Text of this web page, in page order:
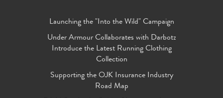
Launching the "Into the Wild" Campaign
Under Armour Collaborates with Darbotz
Introduce the Latest Running Clothing
Collection
Supporting the OJK Insurance Industry
Road Map